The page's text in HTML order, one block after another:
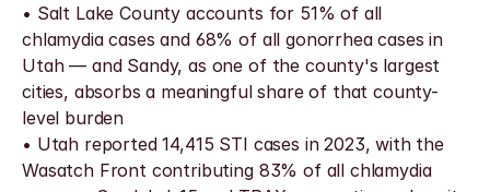
• Salt Lake County accounts for 51% of all
chlamydia cases and 68% of all gonorrhea cases in
Utah — and Sandy, as one of the county's largest
cities, absorbs a meaningful share of that county-
level burden
• Utah reported 14,415 STI cases in 2023, with the
Wasatch Front contributing 83% of all chlamydia